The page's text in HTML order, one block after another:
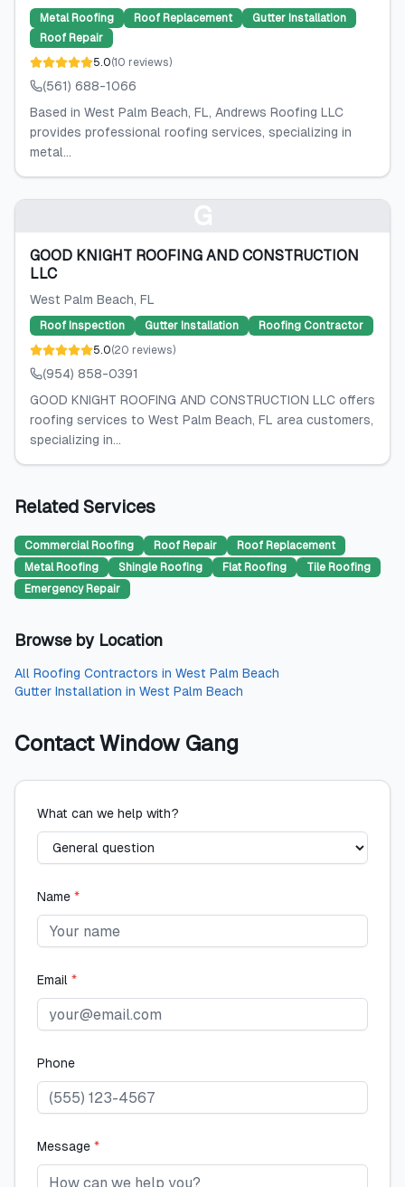
Metal Roofing Roof Replacement
Gutter Installation
Roof Repair
5.0(10 reviews)
(561) 688-1066
Based in West Palm Beach, FL, Andrews Roofing LLC
provides professional roofing services, specializing in
metal...
GOOD KNIGHT ROOFING AND CONSTRUCTION
LLC
West Palm Beach, FL
Roof Inspection Gutter Installation
Roofing Contractor
5.0(20 reviews)
(954) 858-0391
GOOD KNIGHT ROOFING AND CONSTRUCTION LLC offers
roofing services to West Palm Beach, FL area customers,
specializing in...
Related Services
Commercial Roofing Roof Repair
Roof Replacement
Metal Roofing
Shingle Roofing Flat Roofing
Tile Roofing
Emergency Repair
Browse by Location
All Roofing Contractors in West Palm Beach
Gutter Installation in West Palm Beach
ContactWindow Gang
What can we help with?
Name *
Email *
Phone
Message *